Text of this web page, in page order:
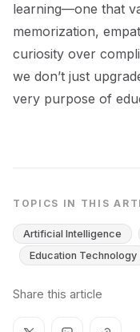
learning—one that
memorization,
curiosity over
we don’t just
very purpose of
TOPICS IN THIS
Artificial Intelligence
Education Technology
Share this article